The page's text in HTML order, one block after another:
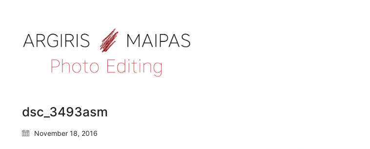
dsc_3493asm
November 18, 2016